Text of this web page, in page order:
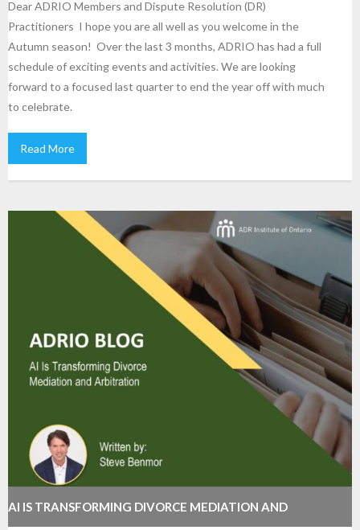
Dear ADRIO Members and Dispute Resolution (DR)
Practitioners I hope you are all well as you welcome in the
Autumn season! Over the last 3 months, ADRIO has had a full
schedule of exciting events and activities. We are looking
forward to a focused last quarter to end the year off with much
to celebrate.
Read More
AI IS TRANSFORMING DIVORCE MEDIATION AND